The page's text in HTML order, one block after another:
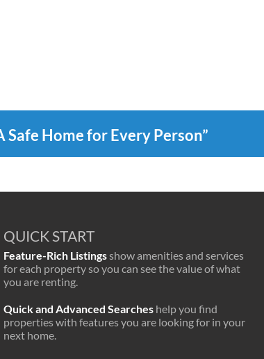
Safe Home for Every Person”
QUICK START
Feature-Rich Listingsshow amenities and services
for each property so you can see the value of what
you are renting.
Quick and Advanced Searches help you find
properties with features you are looking for in your
next home.